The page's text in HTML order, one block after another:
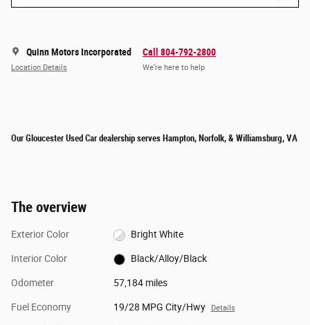
Quinn Motors Incorporated
Location Details
Call 804-792-2800
We’re here to help
Our Gloucester Used Car dealership serves Hampton, Norfolk, & Williamsburg, VA
The overview
Exterior Color Bright White
Interior Color Black/Alloy/Black
Odometer 57,184 miles
Fuel Economy 19/28 MPG City/Hwy Details